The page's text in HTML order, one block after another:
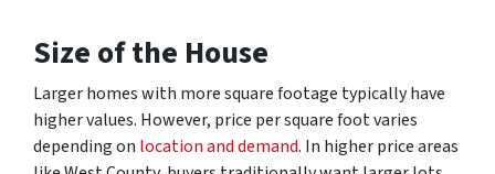
Size of the House
Larger homes with more square footage typically have
higher values. However, price per square foot varies
depending on location and demand. In higher price areas